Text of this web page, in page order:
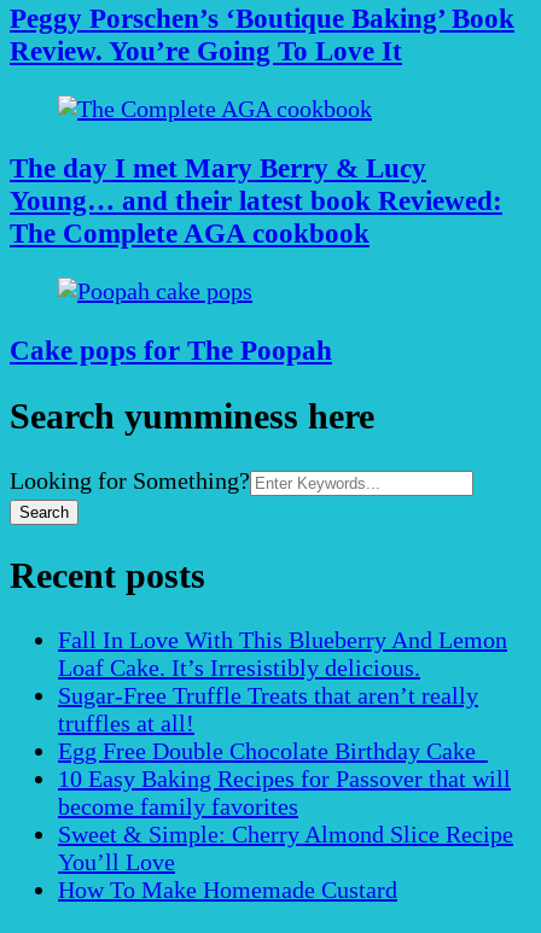
Peggy Porschen’s ‘Boutique Baking’ Book
Review. You’re Going To Love It
The day I met Mary Berry & Lucy
Young… and their latest book Reviewed:
The Complete AGA cookbook
Cake pops for The Poopah
Search yumminess here
Search
for:
Looking for Something?
Recent posts
Fall In Love With This Blueberry And Lemon
Loaf Cake. It’s Irresistibly delicious.
Sugar-Free Truffle Treats that aren’t really
truffles at all!
Egg Free Double Chocolate Birthday Cake
10 Easy Baking Recipes for Passover that will
become family favorites
Sweet & Simple: Cherry Almond Slice Recipe
You’ll Love
How To Make Homemade Custard